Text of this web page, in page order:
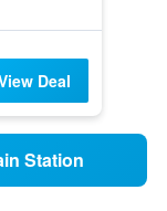
Deal
Station